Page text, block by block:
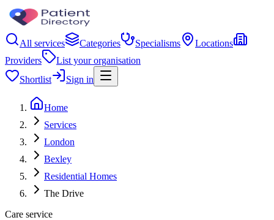
All services Categories Specialisms
Locations
Providers
List your organisation
Shortlist
Sign in
Home
Services
London
Bexley
Residential Homes
The Drive
Care service